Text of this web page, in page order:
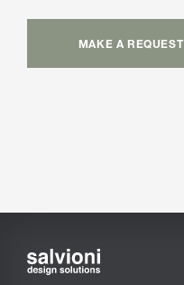
MAKE A REQUEST